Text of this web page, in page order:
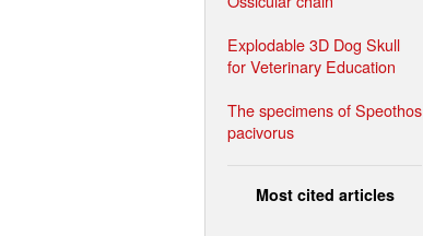
Explodable 3D Dog Skull
for Veterinary Education
The specimens of Speothos
pacivorus
Most cited articles